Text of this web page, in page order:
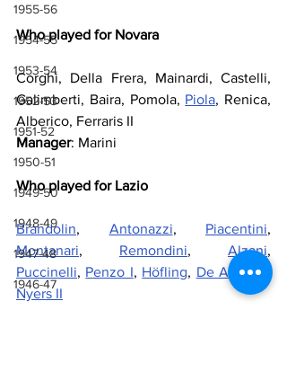
1955-56
1954-55
1953-54
1952-53
1951-52
1950-51
1949-50
1948-49
1947-48
1946-47
Who played for Novara
Corghi, Della Frera, Mainardi, Castelli,
Galimberti, Baira, Pomola, Piola, Renica,
Alberico, Ferraris II
Manager: Marini
Who played for Lazio
Brandolin, Antonazzi, Piacentini
Montanari, Remondini, Alzani
Puccinelli, Penzo I, Höfling, De Andreis
,
Nyers II